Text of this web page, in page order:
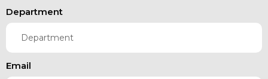
Department
Email